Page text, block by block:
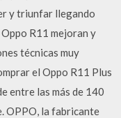
y triunfar llegando
R11 mejoran y
técnicas muy
el Oppo R11 Plus
entre las más de 140
OPPO, la fabricante